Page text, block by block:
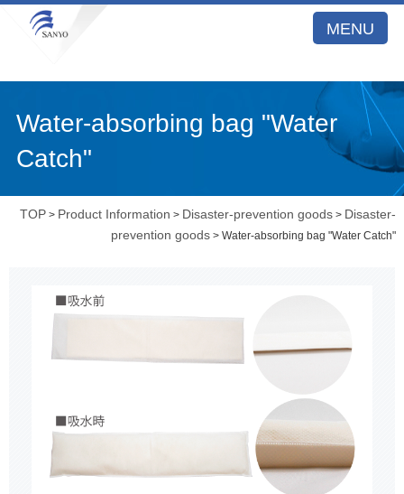
MENU
Water-absorbing bag "Water
Catch"
TOP > Product Information > Disaster-prevention goods > Disaster-
prevention goods > Water-absorbing bag "Water Catch"